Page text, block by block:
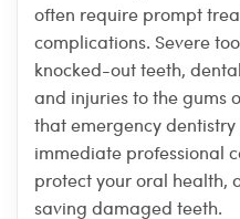
often require prompt
complications. Severe
knocked-out teeth,
and injuries to the gums
that emergency
immediate professional
protect your oral health,
saving damaged teeth.